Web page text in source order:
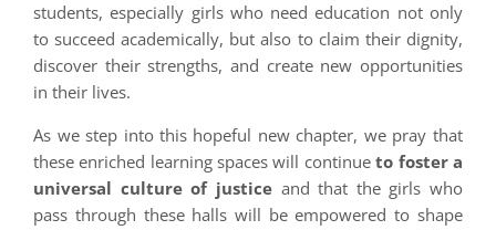
students, especially girls who need education not only
to succeed academically, but also to claim their dignity,
discover their strengths, and create new opportunities
in their lives.
As we step into this hopeful new chapter, we pray that
these enriched learning spaces will continueto foster a
universal culture of justiceand that the girls who
pass through these halls will be empowered to shape